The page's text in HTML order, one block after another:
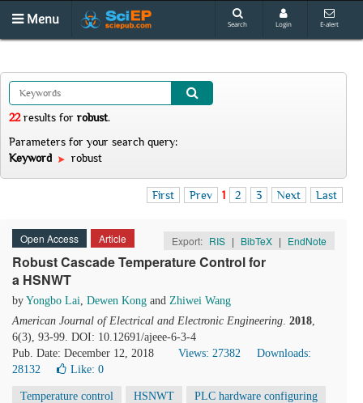
Menu Search Login E-alert
22results for robust.
Parameters for your search query:
Keyword
robust
First Prev 1 2 3 Next Last
Open Access Article Export: RIS | BibTeX | EndNote
Robust Cascade Temperature Control for
a HSNWT
by Yongbo Lai, Dewen Kong and Zhiwei Wang
American Journal of Electrical and Electronic Engineering. 2018,
6(3), 93-99. DOI: 10.12691/ajeee-6-3-4
Pub. Date: December 12, 2018
Views: 27382
Downloads:
28132
Like: 0
Temperature control HSNWT PLC hardware configuring